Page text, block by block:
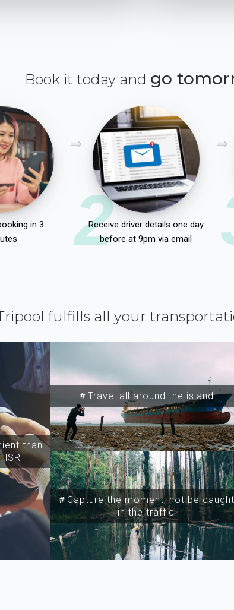
Book it today and go
in 3
2
Receive driver details one day
before at 9pm via email
fulfills all your
than
＃Travel all around the island
＃Capture the moment, not be caught
in the traffic